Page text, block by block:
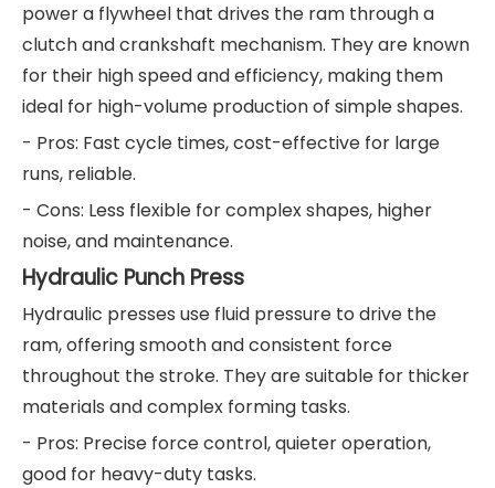
power a flywheel that drives the ram through a
clutch and crankshaft mechanism. They are known
for their high speed and efficiency, making them
ideal for high-volume production of simple shapes.
- Pros: Fast cycle times, cost-effective for large
runs, reliable.
- Cons: Less flexible for complex shapes, higher
noise, and maintenance.
Hydraulic Punch Press
Hydraulic presses use fluid pressure to drive the
ram, offering smooth and consistent force
throughout the stroke. They are suitable for thicker
materials and complex forming tasks.
- Pros: Precise force control, quieter operation,
good for heavy-duty tasks.